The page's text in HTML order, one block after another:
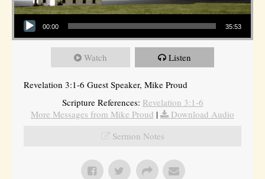
Audio Player
00:00 35:53
Watch Listen
Revelation 3:1-6 Guest Speaker, Mike Proud
Scripture References: Revelation 3:1-6
More Messages from Mike Proud |
Download Audio
Sermon Notes